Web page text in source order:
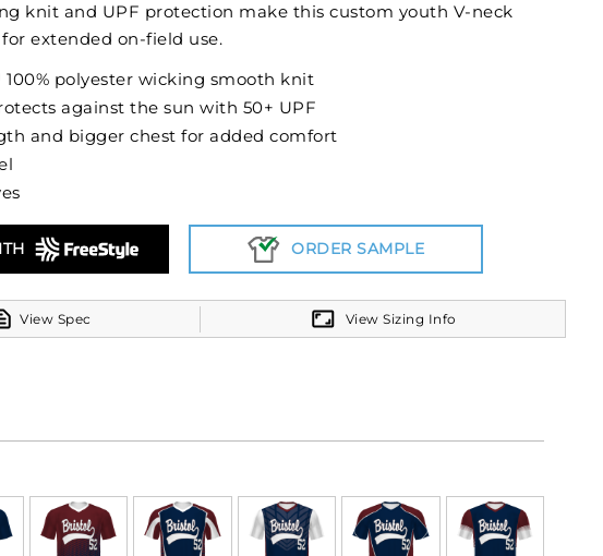
knit and UPF protection make this custom youth V-neck
extended on-field use.
polyester wicking smooth knit
against the sun with 50+ UPF
and bigger chest for added comfort
ORDER SAMPLE
View Spec View Sizing Info